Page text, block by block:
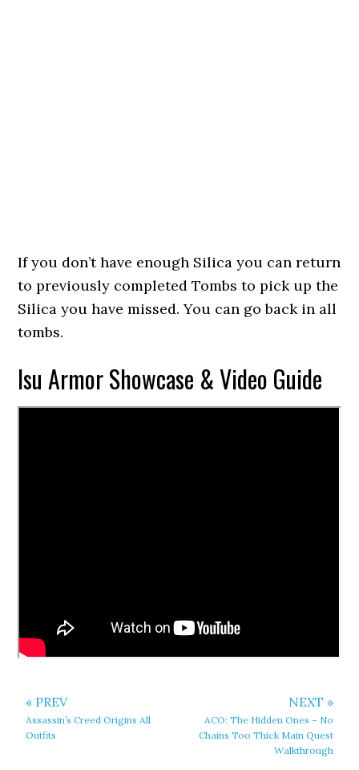
If you don’t have enough Silica you can return
to previously completed Tombs to pick up the
Silica you have missed. You can go back in all
tombs.
Isu Armor Showcase & Video Guide
« PREV
Assassin’s Creed Origins All
Outfits
NEXT »
ACO: The Hidden Ones – No
Chains Too Thick Main Quest
Walkthrough